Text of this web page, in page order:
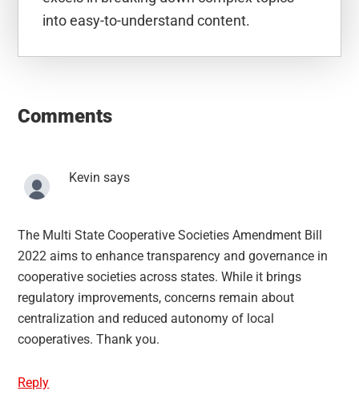
into easy-to-understand content.
Interactions
Comments
Kevin says
The Multi State Cooperative Societies Amendment Bill
2022 aims to enhance transparency and governance in
cooperative societies across states. While it brings
regulatory improvements, concerns remain about
centralization and reduced autonomy of local
cooperatives. Thank you.
Reply